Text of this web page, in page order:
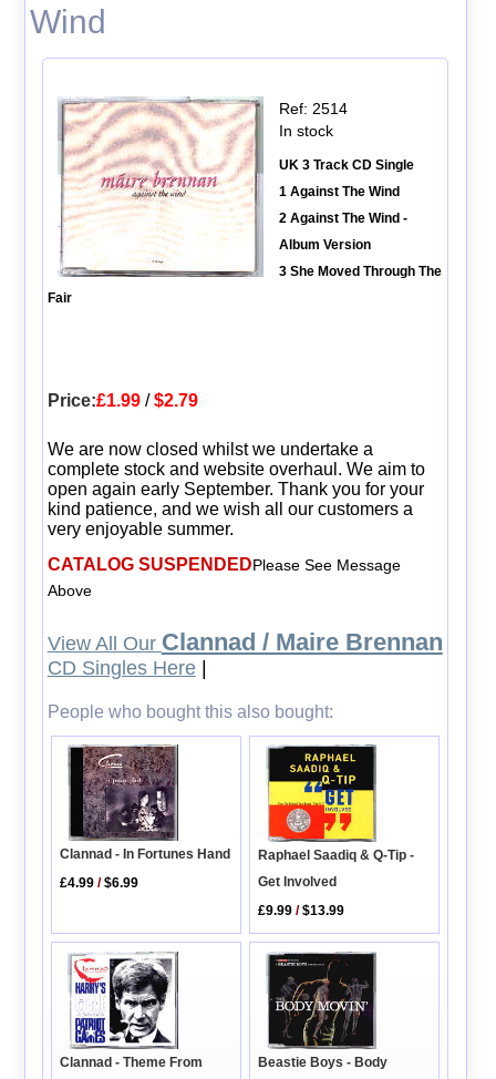
Wind
Ref: 2514
In stock
UK 3 Track CD Single
1 Against The Wind
2 Against The Wind -
Album Version
3 She Moved Through The
Fair
Price:£1.99/$2.79
We are now closed whilst we undertake a
complete stock and website overhaul. We aim to
open again early September. Thank you for your
kind patience, and we wish all our customers a
very enjoyable summer.
CATALOG SUSPENDEDPlease See Message
Above
View All Our Clannad / Maire Brennan
CD Singles Here|
People who bought this also bought:
Clannad - In Fortunes Hand
£4.99 /$6.99
Raphael Saadiq & Q-Tip -
Get Involved
£9.99 /$13.99
Clannad - Theme From
Beastie Boys - Body